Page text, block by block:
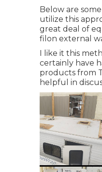
Below are
utilize this
great deal of
filon external
I like it this
certainly have
products from
helpful in